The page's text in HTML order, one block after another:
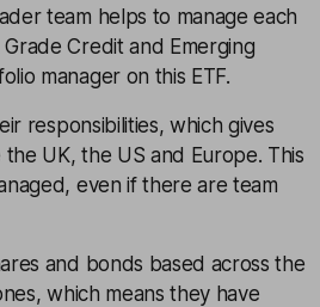
team helps to manage each
Credit and Emerging
manager on this ETF.
responsibilities, which gives
UK, the US and Europe. This
even if there are team
and bonds based across the
which means they have